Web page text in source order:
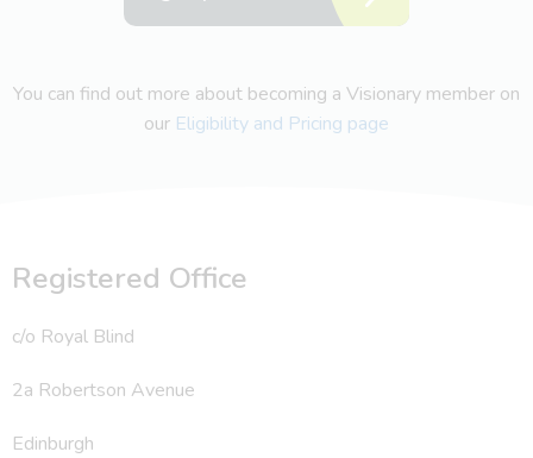
You can find out more about becoming a Visionary member on
our Eligibility and Pricing page
Registered Office
c/o Royal Blind
2a Robertson Avenue
Edinburgh